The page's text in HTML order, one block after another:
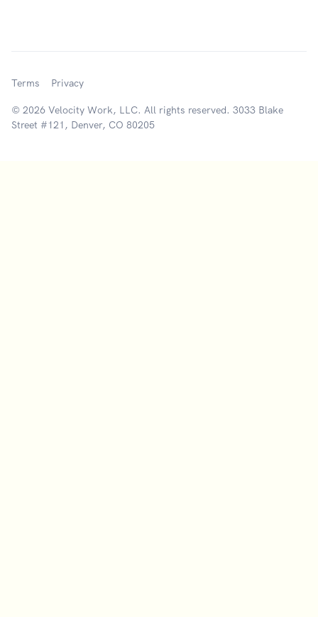
© 2026 Velocity Work, LLC. All rights reserved. 3033 Blake
Street #121, Denver, CO 80205
Terms Privacy